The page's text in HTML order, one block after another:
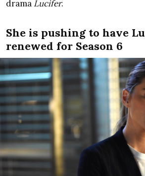
drama Lucifer.
She is pushing to have
renewed for Season 6